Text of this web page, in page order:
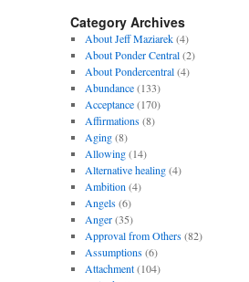
Category Archives
About Jeff Maziarek(4)
About Ponder Central(2)
About Pondercentral(4)
Abundance(133)
Acceptance(170)
Affirmations(8)
Aging(8)
Allowing(14)
Alternative healing(4)
Ambition (4)
Angels(6)
Anger(35)
Approval from Others(82)
Assumptions(6)
Attachment(104)